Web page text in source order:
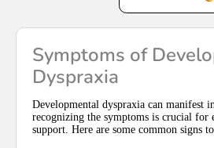
Symptoms of
Dyspraxia
Developmental dyspraxia can manifest
recognizing the symptoms is crucial for
support. Here are some common signs